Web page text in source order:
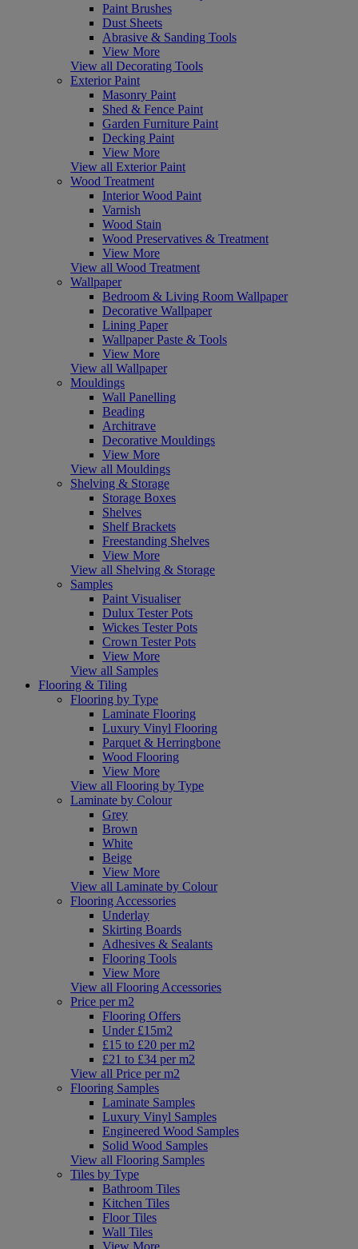
Paint Brushes
Dust Sheets
Abrasive & Sanding Tools
View More
View all Decorating Tools
Exterior Paint
Masonry Paint
Shed & Fence Paint
Garden Furniture Paint
Decking Paint
View More
View all Exterior Paint
Wood Treatment
Interior Wood Paint
Varnish
Wood Stain
Wood Preservatives & Treatment
View More
View all Wood Treatment
Wallpaper
Bedroom & Living Room Wallpaper
Decorative Wallpaper
Lining Paper
Wallpaper Paste & Tools
View More
View all Wallpaper
Mouldings
Wall Panelling
Beading
Architrave
Decorative Mouldings
View More
View all Mouldings
Shelving & Storage
Storage Boxes
Shelves
Shelf Brackets
Freestanding Shelves
View More
View all Shelving & Storage
Samples
Paint Visualiser
Dulux Tester Pots
Wickes Tester Pots
Crown Tester Pots
View More
View all Samples
Flooring & Tiling
Flooring by Type
Laminate Flooring
Luxury Vinyl Flooring
Parquet & Herringbone
Wood Flooring
View More
View all Flooring by Type
Laminate by Colour
Grey
Brown
White
Beige
View More
View all Laminate by Colour
Flooring Accessories
Underlay
Skirting Boards
Adhesives & Sealants
Flooring Tools
View More
View all Flooring Accessories
Price per m2
Flooring Offers
Under £15m2
£15 to £20 per m2
£21 to £34 per m2
View all Price per m2
Flooring Samples
Laminate Samples
Luxury Vinyl Samples
Engineered Wood Samples
Solid Wood Samples
View all Flooring Samples
Tiles by Type
Bathroom Tiles
Kitchen Tiles
Floor Tiles
Wall Tiles
View More